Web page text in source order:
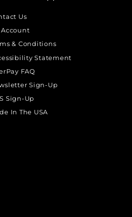
Us
Account
& Conditions
Statement
FAQ
Sign-Up
Sign-Up
In The USA